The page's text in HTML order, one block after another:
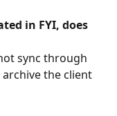
in FYI, does
sync through
the client